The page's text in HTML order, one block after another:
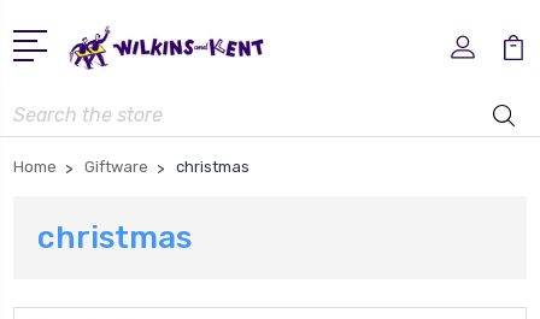
Search
Home Giftware christmas
christmas